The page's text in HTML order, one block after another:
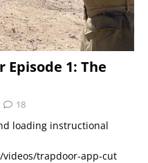
Episode 1: The
18
loading instructional
trapdoor-app-cut